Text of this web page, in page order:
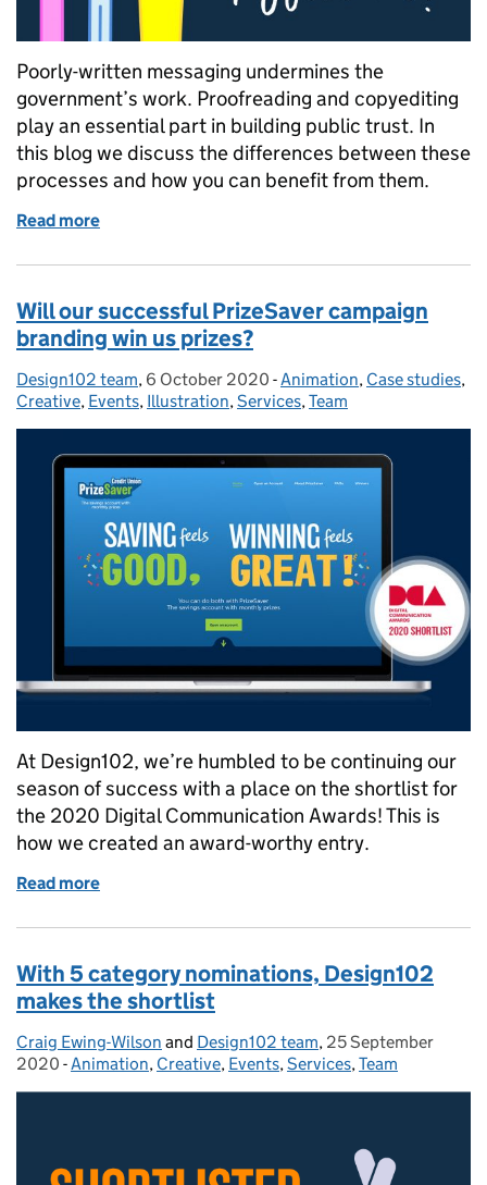
Poorly-written messaging undermines the
government’s work. Proofreading and copyediting
play an essential part in building public trust. In
this blog we discuss the differences between these
processes and how you can benefit from them.
Read more
Will our successful PrizeSaver campaign
branding win us prizes?
Posted by:
Design102 team, Posted on:
6 October 2020 - Categories:
Animation, Case studies,
Creative, Events, Illustration, Services, Team
At Design102, we’re humbled to be continuing our
season of success with a place on the shortlist for
the 2020 Digital Communication Awards! This is
how we created an award-worthy entry.
Read more
With 5 category nominations, Design102
makes the shortlist
Posted by:
Craig Ewing-Wilson and Design102 team, Posted on:
25 September
2020 - Categories:
Animation, Creative, Events,Services,Team